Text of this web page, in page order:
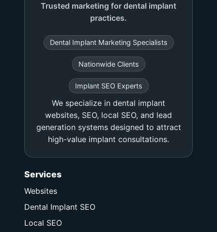
Trusted marketing for dental implant
practices.
Dental Implant Marketing Specialists
Nationwide Clients
Implant SEO Experts
We specialize in dental implant
websites, SEO, local SEO, and lead
generation systems designed to attract
high-value implant consultations.
Services
Websites
Dental Implant SEO
Local SEO